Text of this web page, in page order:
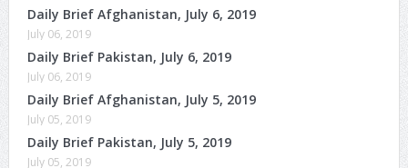
Daily Brief Afghanistan, July 6, 2019
July 06, 2019
Daily Brief Pakistan, July 6, 2019
July 06, 2019
Daily Brief Afghanistan, July 5, 2019
July 05, 2019
Daily Brief Pakistan, July 5, 2019
July 05, 2019